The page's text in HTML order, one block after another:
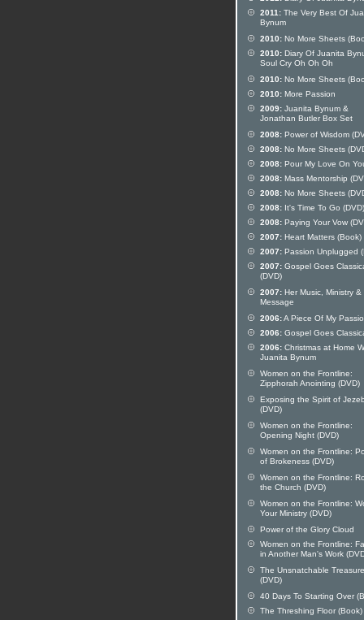
2011: The Very Best Of
Bynum
2010: No More Sheets
2010: Diary Of Juanita
Soul Cry Oh Oh Oh
2010: No More Sheets
2010: More Passion
2009: Juanita Bynum &
Jonathan Butler Box Set
2008: Power of Wisdom
2008: No More Sheets
2008: Pour My Love On
2008: Mass Mentorship
2008: No More Sheets
2008: It's Time To Go (DVD)
2008: Paying Your Vow
2007: Heart Matters (Book)
2007: Passion Unplugged
2007: Gospel Goes
(DVD)
2007: Her Music, Ministry &
Message
2006:A Piece Of My
2006: Gospel Goes
2006: Christmas at Home
Juanita Bynum
Women on the Frontline:
Zipphorah Anointing (DVD)
Exposing the Spirit of
(DVD)
Women on the Frontline:
Opening Night (DVD)
Women on the Frontline:
of Brokeness (DVD)
Women on the Frontline:
the Church (DVD)
Women on the Frontline:
Your Ministry (DVD)
Power of the Glory Cloud
Women on the Frontline:
in Another Man's Work
The Unsnatchable Treasure
(DVD)
40 Days To Starting Over
The Threshing Floor (Book)